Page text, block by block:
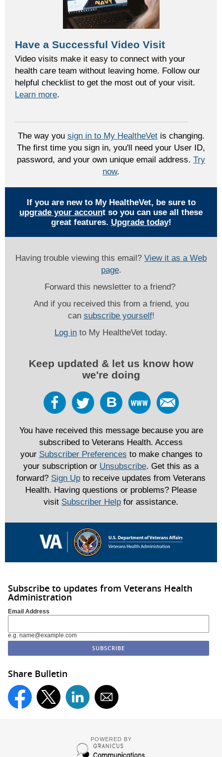
Have a Successful Video Visit
Video visits make it easy to connect with your
health care team without leaving home. Follow our
helpful checklist to get the most out of your visit.
Learn more.
The way you sign in to My HealtheVetis changing.
The first time you sign in, you'll need your User ID,
password, and your own unique email address. Try
now.
If you are new to My HealtheVet, be sure to
upgrade your account so you can use all these
great features. Upgrade today!
Having trouble viewing this email? View it as a Web
page.
Forward this newsletter to a friend?
And if you received this from a friend, you
can subscribe yourself!
Log in to My HealtheVet today.
Keep updated & let us know how
we're doing
You have received this message because you are
subscribed to Veterans Health. Access
your Subscriber Preferences to make changes to
your subscription or Unsubscribe. Get this as a
forward? Sign Up to receive updates from Veterans
Health. Having questions or problems? Please
visit Subscriber Help for assistance.
Subscribe to updates from Veterans Health
Administration
Email Address
e.g. name@example.com
Share Bulletin
POWERED BY